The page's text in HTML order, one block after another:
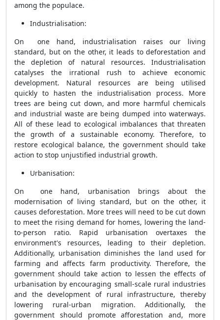
among the populace.
Industrialisation:
On one hand, industrialisation raises our living
standard, but on the other, it leads to deforestation and
the depletion of natural resources. Industrialisation
catalyses the irrational rush to achieve economic
development. Natural resources are being utilised
quickly to hasten the industrialisation process. More
trees are being cut down, and more harmful chemicals
and industrial waste are being dumped into waterways.
All of these lead to ecological imbalances that threaten
the growth of a sustainable economy. Therefore, to
restore ecological balance, the government should take
action to stop unjustified industrial growth.
Urbanisation:
On one hand, urbanisation brings about the
modernisation of living standard, but on the other, it
causes deforestation. More trees will need to be cut down
to meet the rising demand for homes, lowering the land-
to-person ratio. Rapid urbanisation overtaxes the
environment's resources, leading to their depletion.
Additionally, urbanisation diminishes the land used for
farming and affects farm productivity. Therefore, the
government should take action to lessen the effects of
urbanisation by encouraging small-scale rural industries
and the development of rural infrastructure, thereby
lowering rural-urban migration. Additionally, the
government should promote afforestation and, more